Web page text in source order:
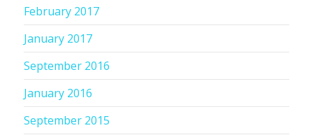
February 2017
January 2017
September 2016
January 2016
September 2015